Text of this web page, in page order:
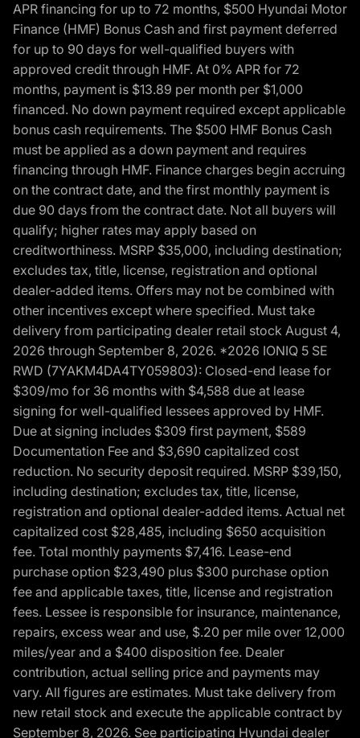
APR financing for up to 72 months, $500 Hyundai Motor
Finance (HMF) Bonus Cash and first payment deferred
for up to 90 days for well-qualified buyers with
approved credit through HMF. At 0% APR for 72
months, payment is $13.89 per month per $1,000
financed. No down payment required except applicable
bonus cash requirements. The $500 HMF Bonus Cash
must be applied as a down payment and requires
financing through HMF. Finance charges begin accruing
on the contract date, and the first monthly payment is
due 90 days from the contract date. Not all buyers will
qualify; higher rates may apply based on
creditworthiness. MSRP $35,000, including destination;
excludes tax, title, license, registration and optional
dealer-added items. Offers may not be combined with
other incentives except where specified. Must take
delivery from participating dealer retail stock August 4,
2026 through September 8, 2026. *2026 IONIQ 5 SE
RWD (7YAKM4DA4TY059803): Closed-end lease for
$309/mo for 36 months with $4,588 due at lease
signing for well-qualified lessees approved by HMF.
Due at signing includes $309 first payment, $589
Documentation Fee and $3,690 capitalized cost
reduction. No security deposit required. MSRP $39,150,
including destination; excludes tax, title, license,
registration and optional dealer-added items. Actual net
capitalized cost $28,485, including $650 acquisition
fee. Total monthly payments $7,416. Lease-end
purchase option $23,490 plus $300 purchase option
fee and applicable taxes, title, license and registration
fees. Lessee is responsible for insurance, maintenance,
repairs, excess wear and use, $.20 per mile over 12,000
miles/year and a $400 disposition fee. Dealer
contribution, actual selling price and payments may
vary. All figures are estimates. Must take delivery from
new retail stock and execute the applicable contract by
September 8, 2026. See participating Hyundai dealer